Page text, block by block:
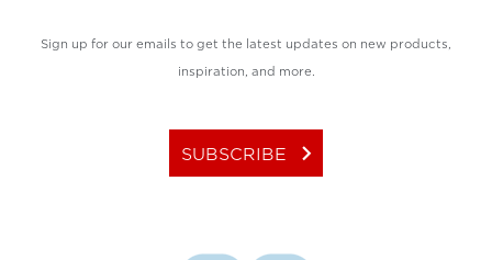
Sign up for our emails to get the latest updates on new products,
inspiration, and more.
SUBSCRIBE keyboard_arrow_right